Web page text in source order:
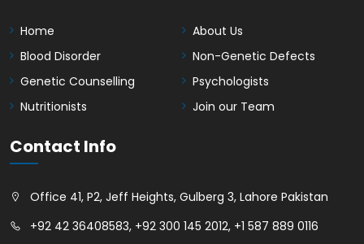
Home
About Us
Blood Disorder
Non-Genetic Defects
Genetic Counselling
Psychologists
Nutritionists
Join our Team
Contact Info
Office 41, P2, Jeff Heights, Gulberg 3, Lahore Pakistan
+92 42 36408583, +92 300 145 2012, +1 587 889 0116